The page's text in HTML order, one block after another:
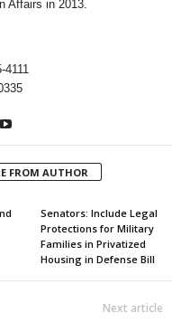
Affairs in 2013.
4111
FROM AUTHOR
Senators: Include Legal
Protections for Military
Families in Privatized
Housing in Defense Bill
Next article